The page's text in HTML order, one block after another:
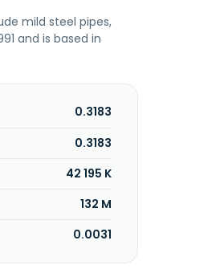
mild steel pipes,
and is based in
0.3183
0.3183
42 195 K
132 M
0.0031